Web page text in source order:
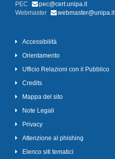
PEC
pec@cert.unipa.it
Webmaster
webmaster@unipa.it
Accessibilità
Orientamento
Ufficio Relazioni con il Pubblico
Credits
Mappa del sito
Note Legali
Privacy
Attenzione al phishing
Elenco siti tematici